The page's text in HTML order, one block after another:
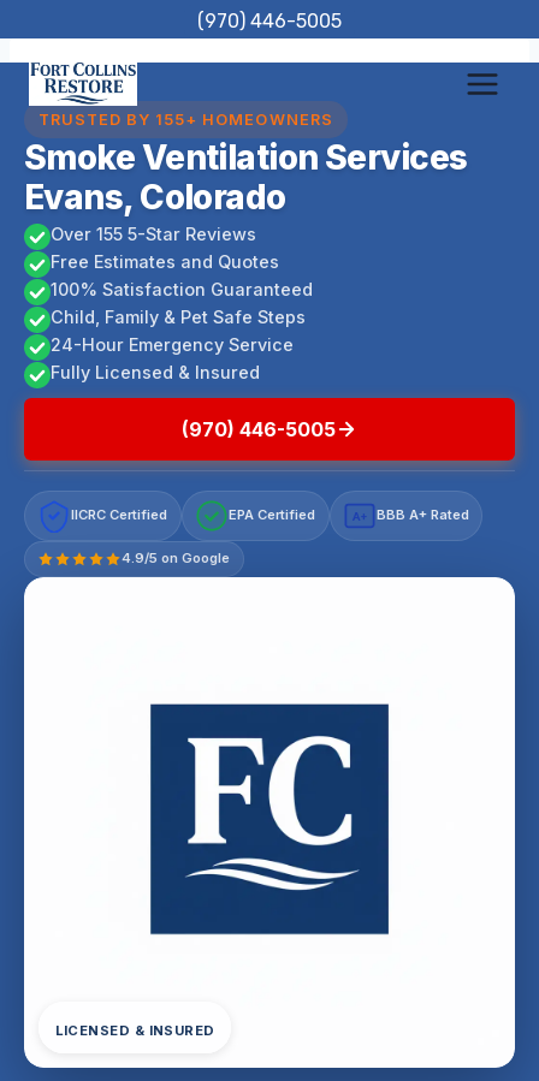
to
content
(970) 446-5005
TRUSTED BY 155+ HOMEOWNERS
Smoke Ventilation Services
Evans, Colorado
Over 155 5-Star Reviews
Free Estimates and Quotes
100% Satisfaction Guaranteed
Child, Family & Pet Safe Steps
24-Hour Emergency Service
Fully Licensed & Insured
(970) 446-5005
IICRC Certified EPA Certified A+ BBB A+ Rated
4.9/5 on Google
LICENSED & INSURED